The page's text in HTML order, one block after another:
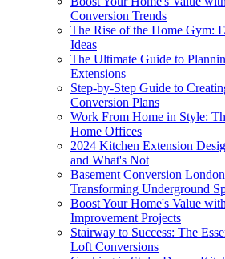
Conversion Trends
The Rise of the Home Gym:
Ideas
The Ultimate Guide to
Extensions
Step-by-Step Guide to
Conversion Plans
Work From Home in Style:
Home Offices
2024 Kitchen Extension
and What's Not
Basement Conversion
Transforming Underground
Boost Your Home's Value
Improvement Projects
Stairway to Success: The
Loft Conversions